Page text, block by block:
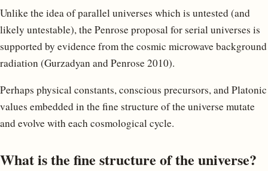
Unlike the idea of parallel universes which is untested (and
likely untestable), the Penrose proposal for serial universes is
supported by evidence from the cosmic microwave background
radiation (Gurzadyan and Penrose 2010).
Perhaps physical constants, conscious precursors, and Platonic
values embedded in the fine structure of the universe mutate
and evolve with each cosmological cycle.
What is the fine structure of the universe?